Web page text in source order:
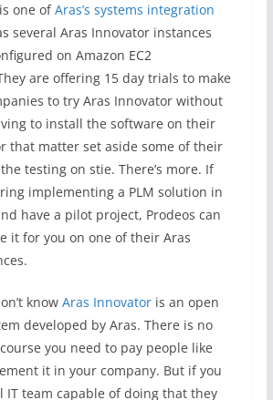
one ofAras’s systems integration
several Aras Innovator instances
on Amazon EC2
are offering 15 day trials to make
to try Aras Innovator without
to install the software on their
that matter set aside some of their
testing on stie. There’s more. If
implementing a PLM solution in
have a pilot project, Prodeos can
it for you on one of their Aras
know Aras Innovatoris an open
developed by Aras. There is no
you need to pay people like
it in your company. But if you
IT team capable of doing that they